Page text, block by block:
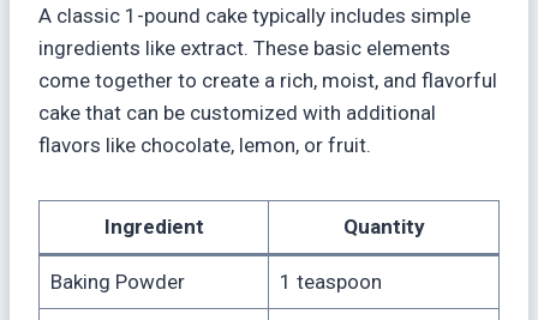
A classic 1-pound cake typically includes simple
ingredients like extract. These basic elements
come together to create a rich, moist, and flavorful
cake that can be customized with additional
flavors like chocolate, lemon, or fruit.
Ingredient Quantity
Baking Powder 1 teaspoon